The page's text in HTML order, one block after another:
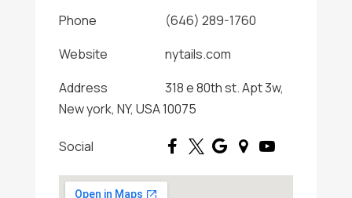
Phone
(646) 289-1760
Website
nytails.com
Address
318 e 80th st. Apt 3w,
New york, NY, USA 10075
Social